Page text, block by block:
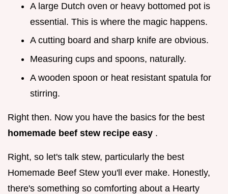
A large Dutch oven or heavy bottomed pot is
essential. This is where the magic happens.
A cutting board and sharp knife are obvious.
Measuring cups and spoons, naturally.
A wooden spoon or heat resistant spatula for
stirring.
Right then. Now you have the basics for the best
homemade beef stew recipe easy .
Right, so let's talk stew, particularly the best
Homemade Beef Stew you'll ever make. Honestly,
there's something so comforting about a Hearty